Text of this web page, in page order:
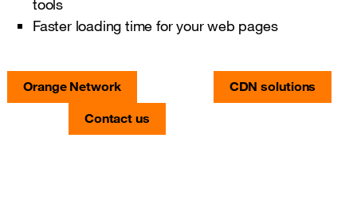
tools
Faster loading time for your web pages
Orange Network
CDN solutions
Contact us